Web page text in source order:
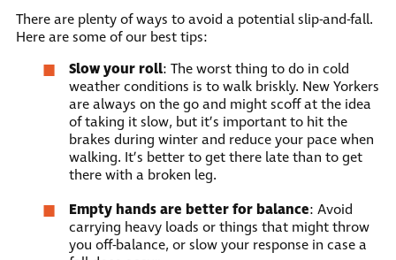
There are plenty of ways to avoid a potential slip-and-fall.
Here are some of our best tips:
Slow your roll: The worst thing to do in cold
weather conditions is to walk briskly. New Yorkers
are always on the go and might scoff at the idea
of taking it slow, but it’s important to hit the
brakes during winter and reduce your pace when
walking. It’s better to get there late than to get
there with a broken leg.
Empty hands are better for balance: Avoid
carrying heavy loads or things that might throw
you off-balance, or slow your response in case a